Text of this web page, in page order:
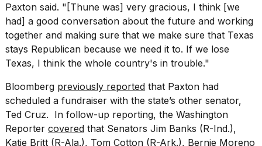
Paxton said. "[Thune was] very gracious, I think [we
had] a good conversation about the future and working
together and making sure that we make sure that Texas
stays Republican because we need it to. If we lose
Texas, I think the whole country's in trouble."
Bloomberg previously reported that Paxton had
scheduled a fundraiser with the state’s other senator,
Ted Cruz. In follow-up reporting, the Washington
Reporter covered that Senators Jim Banks (R-Ind.),
Katie Britt (R-Ala.), Tom Cotton (R-Ark.), Bernie Moreno